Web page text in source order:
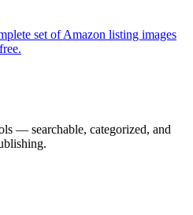
set of Amazon listing images
— searchable, categorized, and